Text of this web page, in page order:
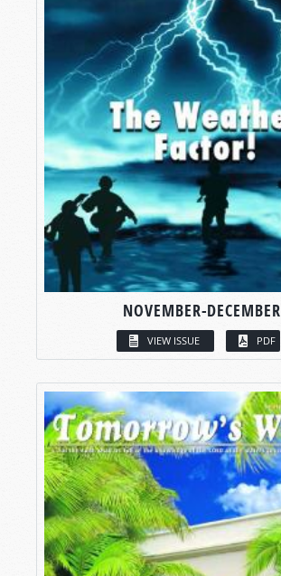
NOVEMBER-DECEMBER
VIEW ISSUE PDF